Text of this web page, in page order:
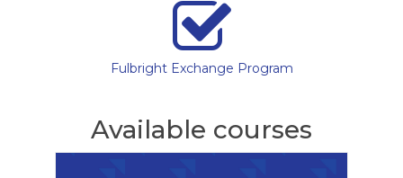
Fulbright Exchange Program
Available courses